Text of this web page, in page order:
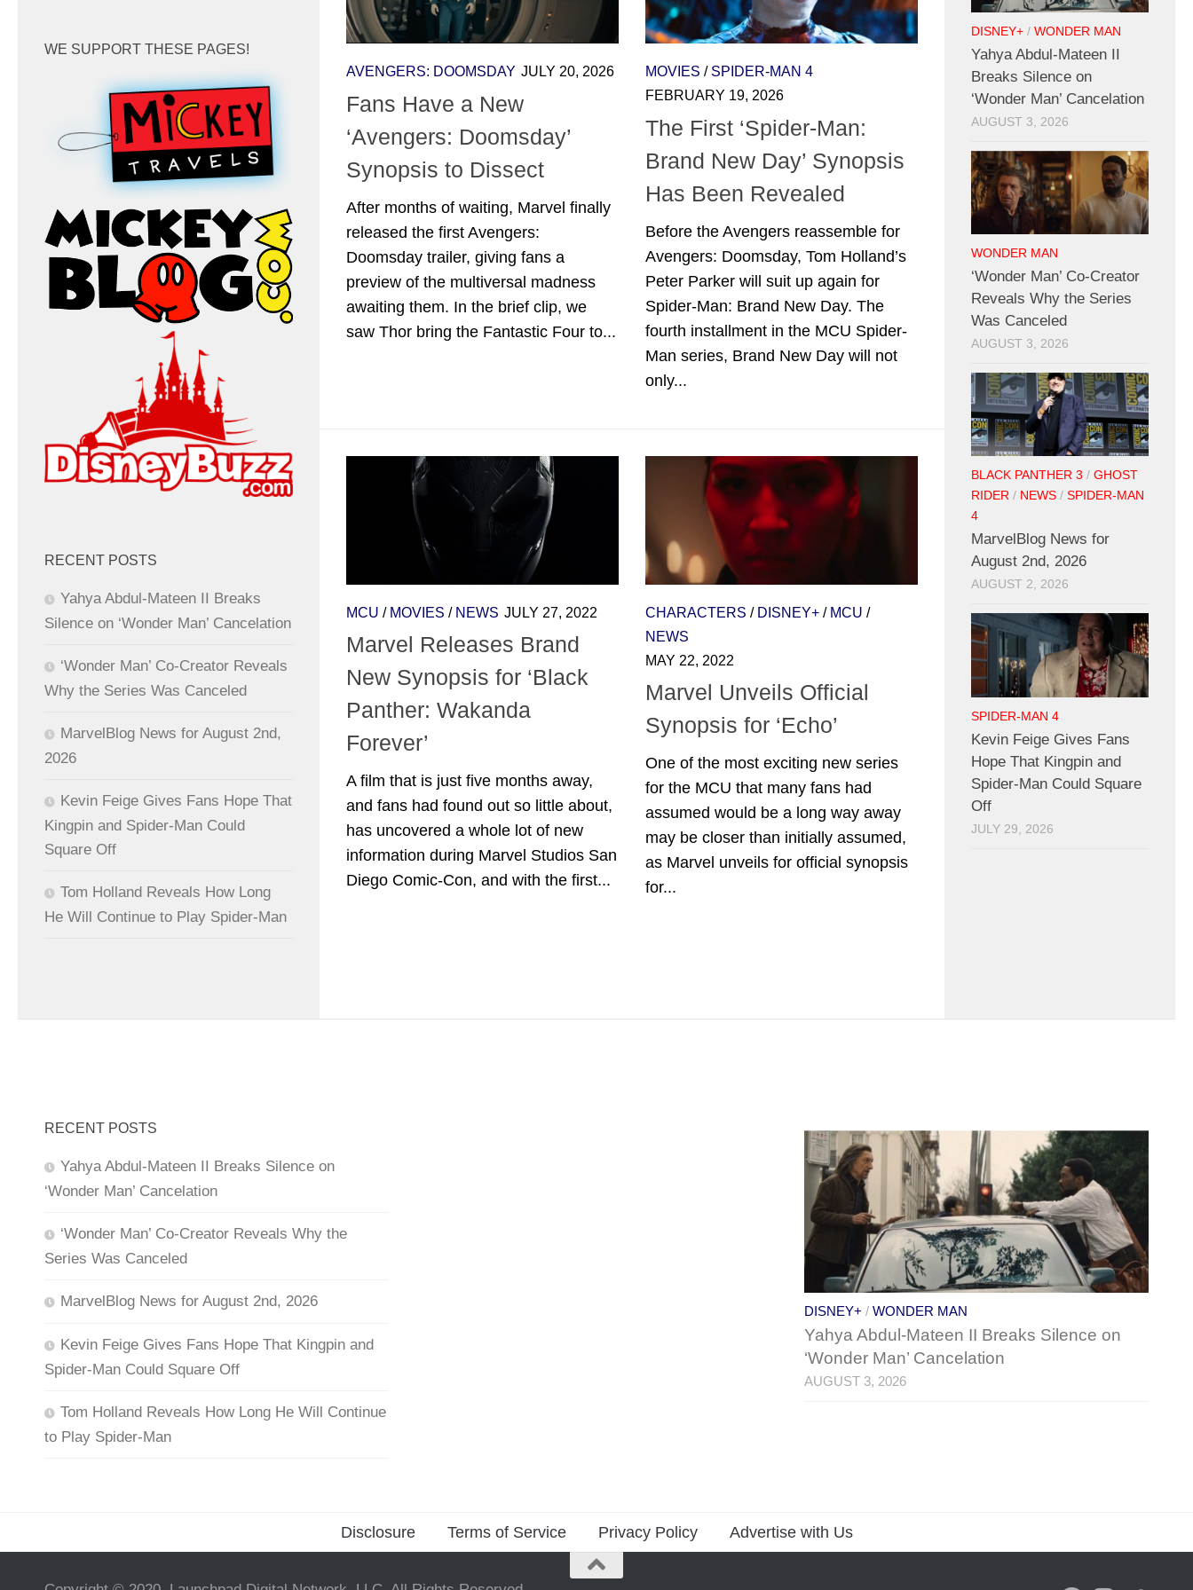
AVENGERS: DOOMSDAY JULY 20, 2026
Fans Have a New
‘Avengers: Doomsday’
Synopsis to Dissect
After months of waiting, Marvel finally
released the first Avengers:
Doomsday trailer, giving fans a
preview of the multiversal madness
awaiting them. In the brief clip, we
saw Thor bring the Fantastic Four to...
MOVIES / SPIDER-MAN 4
FEBRUARY 19, 2026
The First ‘Spider-Man:
Brand New Day’ Synopsis
Has Been Revealed
Before the Avengers reassemble for
Avengers: Doomsday, Tom Holland’s
Peter Parker will suit up again for
Spider-Man: Brand New Day. The
fourth installment in the MCU Spider-
Man series, Brand New Day will not
only...
MCU / MOVIES / NEWS JULY 27, 2022
Marvel Releases Brand
New Synopsis for ‘Black
Panther: Wakanda
Forever’
A film that is just five months away,
and fans had found out so little about,
has uncovered a whole lot of new
information during Marvel Studios San
Diego Comic-Con, and with the first...
CHARACTERS / DISNEY+ / MCU /
NEWS
MAY 22, 2022
Marvel Unveils Official
Synopsis for ‘Echo’
One of the most exciting new series
for the MCU that many fans had
assumed would be a long way away
may be closer than initially assumed,
as Marvel unveils for official synopsis
for...
WE SUPPORT THESE PAGES!
RECENT POSTS
Yahya Abdul-Mateen II Breaks
Silence on ‘Wonder Man’ Cancelation
‘Wonder Man’ Co-Creator Reveals
Why the Series Was Canceled
MarvelBlog News for August 2nd,
2026
Kevin Feige Gives Fans Hope That
Kingpin and Spider-Man Could
Square Off
Tom Holland Reveals How Long
He Will Continue to Play Spider-Man
DISNEY+ / WONDER MAN
Yahya Abdul-Mateen II
Breaks Silence on
‘Wonder Man’ Cancelation
AUGUST 3, 2026
WONDER MAN
‘Wonder Man’ Co-Creator
Reveals Why the Series
Was Canceled
AUGUST 3, 2026
BLACK PANTHER 3 / GHOST
RIDER / NEWS / SPIDER-MAN
4
MarvelBlog News for
August 2nd, 2026
AUGUST 2, 2026
SPIDER-MAN 4
Kevin Feige Gives Fans
Hope That Kingpin and
Spider-Man Could Square
Off
JULY 29, 2026
RECENT POSTS
Yahya Abdul-Mateen II Breaks Silence on
‘Wonder Man’ Cancelation
‘Wonder Man’ Co-Creator Reveals Why the
Series Was Canceled
MarvelBlog News for August 2nd, 2026
Kevin Feige Gives Fans Hope That Kingpin and
Spider-Man Could Square Off
Tom Holland Reveals How Long He Will Continue
to Play Spider-Man
DISNEY+ / WONDER MAN
Yahya Abdul-Mateen II Breaks Silence on
‘Wonder Man’ Cancelation
AUGUST 3, 2026
Disclosure Terms of Service Privacy Policy Advertise with Us